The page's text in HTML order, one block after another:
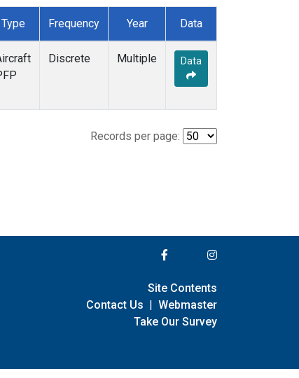
Type Frequency Year Data
Discrete Multiple Data
Records per page:
Site Contents
Contact Us | Webmaster
Take Our Survey